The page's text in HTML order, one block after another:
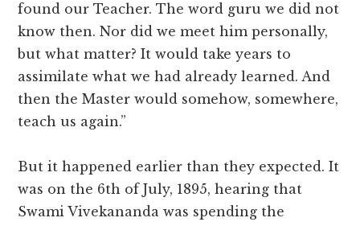
found our Teacher. The word guru we did not
know then. Nor did we meet him personally,
but what matter? It would take years to
assimilate what we had already learned. And
then the Master would somehow, somewhere,
teach us again.”
But it happened earlier than they expected. It
was on the 6th of July, 1895, hearing that
Swami Vivekananda was spending the